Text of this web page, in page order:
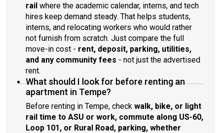
rail where the academic calendar, interns, and tech
hires keep demand steady. That helps students,
interns, and relocating workers who would rather
not furnish from scratch. Just compare the full
move-in cost - rent, deposit, parking, utilities,
and any community fees - not just the advertised
rent.
What should I look for before renting an
apartment in Tempe?
Before renting in Tempe, check walk, bike, or light
rail time to ASU or work, commute along US-60,
Loop 101, or Rural Road, parking, whether